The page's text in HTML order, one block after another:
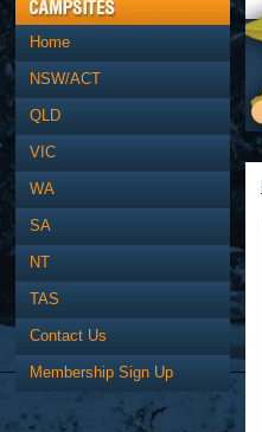
Home
NSW/ACT
QLD
VIC
WA
SA
NT
TAS
Contact Us
Membership Sign Up